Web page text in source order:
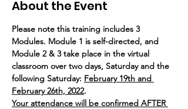
About the Event
Please note this training includes 3
Modules. Module 1 is self-directed, and
Module 2 & 3 take place in the virtual
classroom over two days, Saturday and the
following Saturday: February 19th and
February 26th, 2022.
Your attendance will be confirmed AFTER